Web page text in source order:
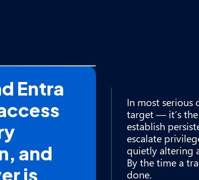
Entra
and
is
In most serious
target — it’s
establish
escalate
quietly altering
By the time a
done.